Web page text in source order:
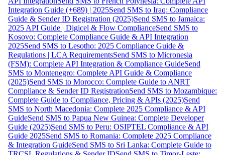
Integration Guide (+689) | 2025Send SMS to Iraq: Compliance
Guide & Sender ID Registration (2025)Send SMS to Jamaica:
2025 API Guide | Digicel & Flow ComplianceSend SMS to
Kosovo: Complete Compliance Guide & API Integration
2025Send SMS to Lesotho: 2025 Compliance Guide &
Regulations | LCA RequirementsSend SMS to Micronesia
(FSM): Complete API Integration & Compliance GuideSend
SMS to Montenegro: Complete API Guide & Compliance
(2025)Send SMS to Morocco: Complete Guide to ANRT
Compliance & Sender ID RegistrationSend SMS to Mozambique:
Complete Guide to Compliance, Pricing & APIs (2025)Send
SMS to North Macedonia: Complete 2025 Compliance & API
GuideSend SMS to Papua New Guinea: Complete Developer
Guide (2025)Send SMS to Peru: OSIPTEL Compliance & API
Guide 2025Send SMS to Romania: Complete 2025 Compliance
& Integration GuideSend SMS to Sri Lanka: Complete Guide to